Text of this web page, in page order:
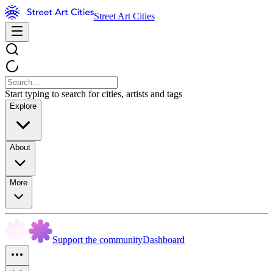
Street Art Cities
Start typing to search for cities, artists and tags
Explore
About
More
Support the communityDashboard